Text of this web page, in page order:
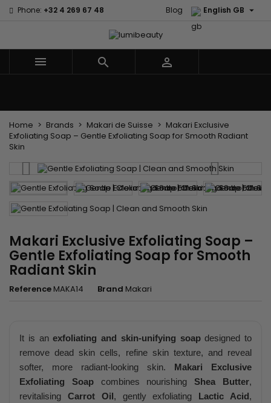
Phone: +32 4 269 67 48 English GB 
Blog
  
Home Brands Makari de Suisse
Makari Exclusive
Exfoliating Soap – Gentle Exfoliating Soap for Smooth Radiant
Skin
Makari Exclusive Exfoliating Soap –
Gentle Exfoliating Soap for Smooth
Radiant Skin
Reference MAKA14 Brand Makari
It is anexfoliating and skin-unifying soapdesigned to
remove dead skin cells, refine skin texture, and reveal
softer, more radiant-looking skin. Makari Exclusive
Exfoliating Soapcombines nourishingShea Butter,
revitalising Carrot Oil, gently exfoliating Lactic Acid,